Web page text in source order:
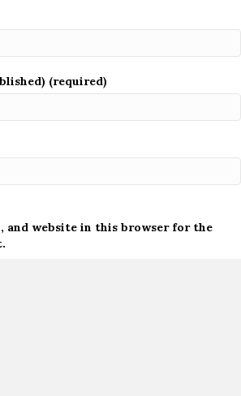
(required)
and website in this browser for the